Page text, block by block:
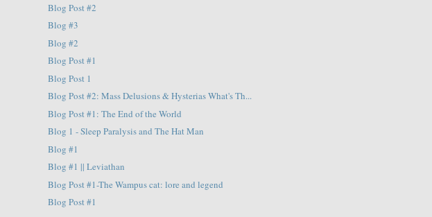
Blog Post #2
Blog #3
Blog #2
Blog Post #1
Blog Post 1
Blog Post #2: Mass Delusions & Hysterias What's Th...
Blog Post #1: The End of the World
Blog 1 - Sleep Paralysis and The Hat Man
Blog #1
Blog #1 || Leviathan
Blog Post #1-The Wampus cat: lore and legend
Blog Post #1